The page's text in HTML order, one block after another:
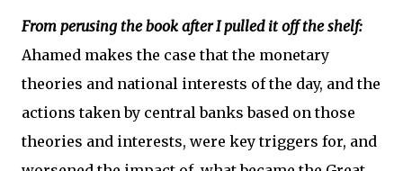
From perusing the book after I pulled it off the shelf:
Ahamed makes the case that the monetary
theories and national interests of the day, and the
actions taken by central banks based on those
theories and interests, were key triggers for, and